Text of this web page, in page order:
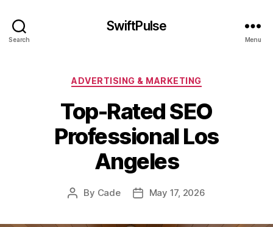
Search
SwiftPulse
Menu
Categories
ADVERTISING & MARKETING
Top-Rated SEO
Professional Los
Angeles
Post
By Cade
PostMay 17, 2026